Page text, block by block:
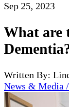
Sep 25, 2023
What are
Written By:
News & Media